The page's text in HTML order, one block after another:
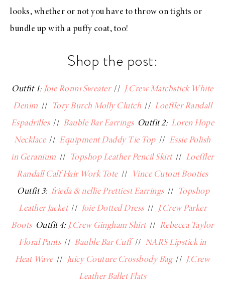
looks, whether or not you have to throw on tights or
bundle up with a puffy coat, too!
Shop the post:
Outfit 1: Joie Ronni Sweater// J.Crew Matchstick White
Denim // Tory Burch Molly Clutch // Loeffler Randall
Espadrilles// Bauble Bar Earrings Outfit 2: Loren Hope
Necklace// Equipment Daddy Tie Top// Essie Polish
in Geranium // Topshop Leather Pencil Skirt// Loeffler
Randall Calf Hair Work Tote//
Vince Cutout Booties
Outfit 3: frieda & nellie Prettiest Earrings//
Topshop
Leather Jacket// Joie Dotted Dress//
J.Crew Parker
BootsOutfit 4: J.Crew Gingham Shirt // Rebecca Taylor
Floral Pants// Bauble Bar Cuff// NARS Lipstick in
Heat Wave// Juicy Couture Crossbody Bag// J.Crew
Leather Ballet Flats